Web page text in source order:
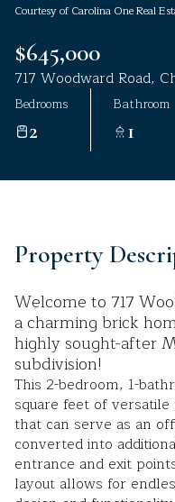
Courtesy of Carolina One Real
$645,000
717 Woodward Road,
Bedrooms
2
Bathroom
1
Property
Welcome to 717
a charming brick
highly sought-after
subdivision!
This 2-bedroom, 1-
square feet of
that can serve as an
converted into
entrance and exit
layout allows for
Aug